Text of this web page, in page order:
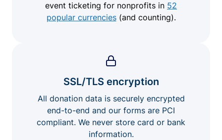
event ticketing for nonprofits in 52
popular currencies(and counting).
SSL/TLS encryption
All donation data is securely encrypted
end-to-end and our forms are PCI
compliant. We never store card or bank
information.